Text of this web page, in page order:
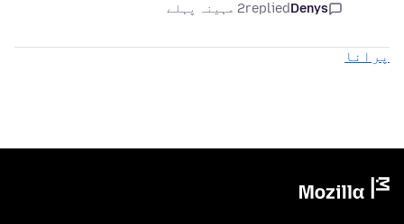
Denys
replied2 مہینہ پہلے
پرانا